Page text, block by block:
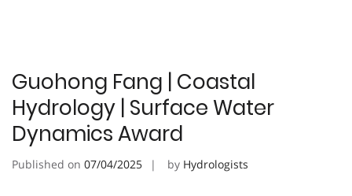
Guohong Fang | Coastal
Hydrology | Surface Water
Dynamics Award
Published on 07/04/2025 by Hydrologists